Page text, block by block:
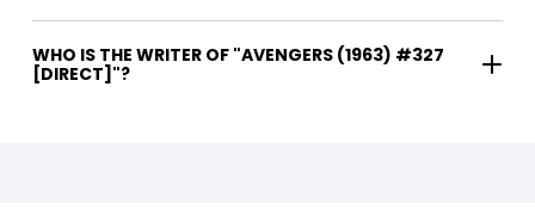
WHO IS THE WRITER OF "AVENGERS (1963) #327
[DIRECT]"?